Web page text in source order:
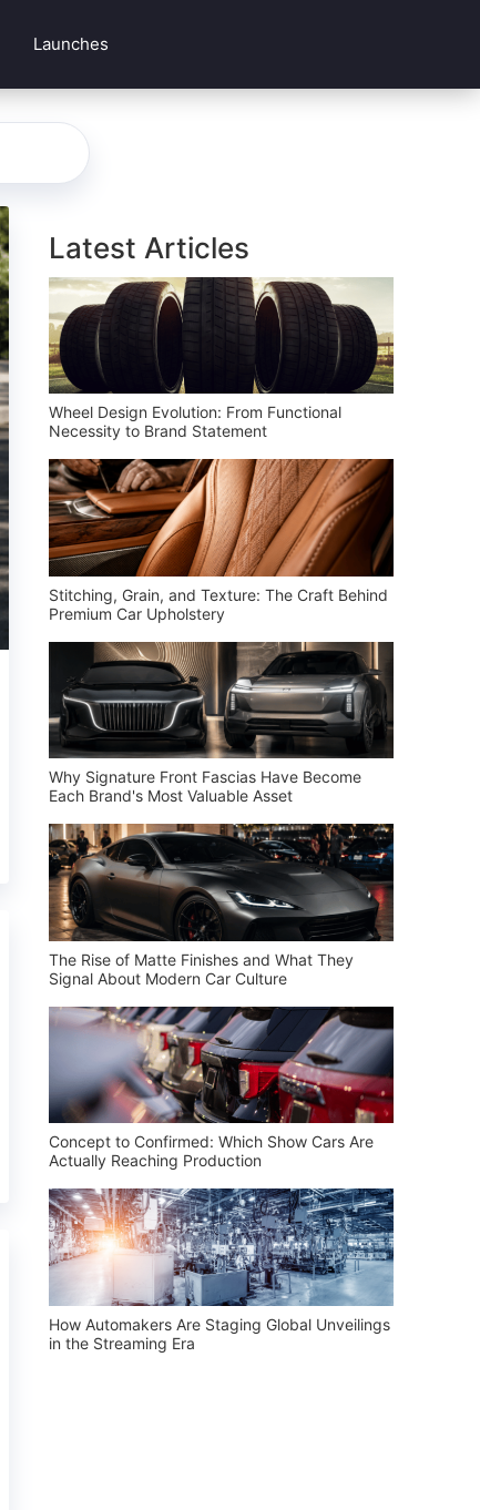
Launches
Latest Articles
Wheel Design Evolution: From Functional
Necessity to Brand Statement
Stitching, Grain, and Texture: The Craft Behind
Premium Car Upholstery
Why Signature Front Fascias Have Become
Each Brand's Most Valuable Asset
The Rise of Matte Finishes and What They
Signal About Modern Car Culture
Concept to Confirmed: Which Show Cars Are
Actually Reaching Production
How Automakers Are Staging Global Unveilings
in the Streaming Era